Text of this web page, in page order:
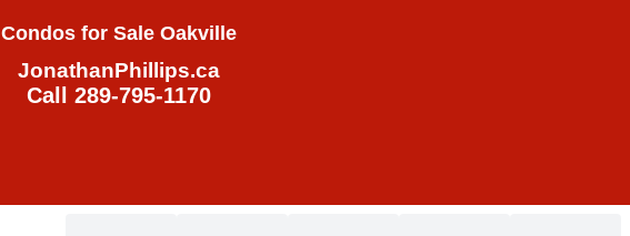
Condos for Sale Oakville
JonathanPhillips.ca
Call 289-795-1170